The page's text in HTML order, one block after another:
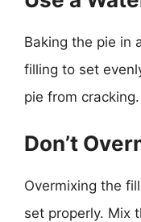
Baking the pie in
filling to set
pie from cracking.
Don’t
Overmixing the
set properly. Mix